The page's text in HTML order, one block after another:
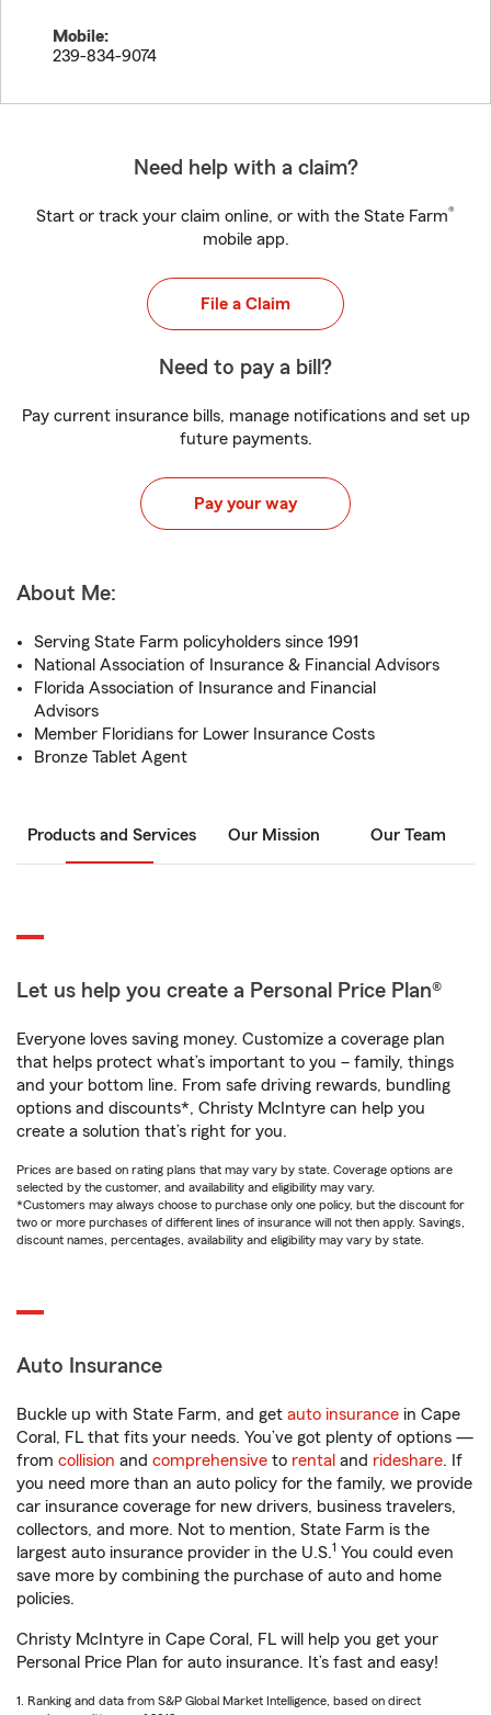
Mobile:
239-834-9074
Need help with a claim?
Start or track your claim online, or with the State Farm®
mobile app.
File a Claim
Need to pay a bill?
Pay current insurance bills, manage notifications and set up
future payments.
Pay your way
About Me:
Serving State Farm policyholders since 1991
National Association of Insurance & Financial Advisors
Florida Association of Insurance and Financial
Advisors
Member Floridians for Lower Insurance Costs
Bronze Tablet Agent
Products and Services Our Mission Our Team
Let us help you create a Personal Price Plan®
Everyone loves saving money. Customize a coverage plan
that helps protect what’s important to you – family, things
and your bottom line. From safe driving rewards, bundling
options and discounts*, Christy McIntyre can help you
create a solution that’s right for you.
Prices are based on rating plans that may vary by state. Coverage options are
selected by the customer, and availability and eligibility may vary.
*Customers may always choose to purchase only one policy, but the discount for
two or more purchases of different lines of insurance will not then apply. Savings,
discount names, percentages, availability and eligibility may vary by state.
Auto Insurance
Buckle up with State Farm, and get auto insurance in Cape
Coral, FL that fits your needs. You’ve got plenty of options —
from collision and comprehensive to rental and rideshare. If
you need more than an auto policy for the family, we provide
car insurance coverage for new drivers, business travelers,
collectors, and more. Not to mention, State Farm is the
largest auto insurance provider in the U.S.1 You could even
save more by combining the purchase of auto and home
policies.
Christy McIntyre in Cape Coral, FL will help you get your
Personal Price Plan for auto insurance. It’s fast and easy!
1. Ranking and data from S&P Global Market Intelligence, based on direct